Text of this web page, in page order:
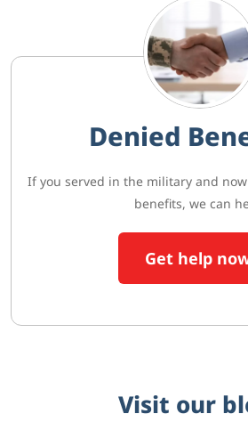
Denied
If you served in the military and
benefits, we can
Get help
Visit our